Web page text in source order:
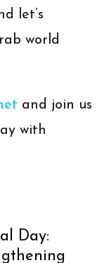
let’s
world
and join us
with
Day: